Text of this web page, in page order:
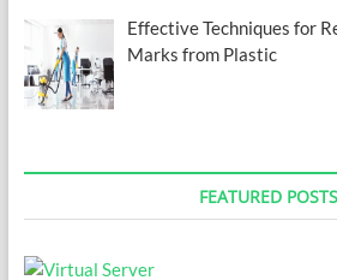
Effective Techniques for
Marks from Plastic
FEATURED POSTS